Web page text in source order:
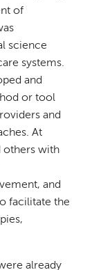
of
science
systems.
and
or tool
and
At
others with
and
facilitate the
already